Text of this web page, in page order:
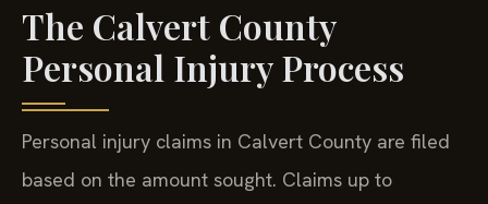
The Calvert County
Personal Injury Process
Personal injury claims in Calvert County are filed
based on the amount sought. Claims up to